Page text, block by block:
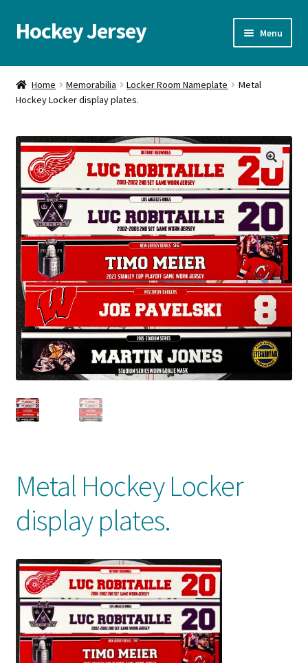
Skip
to
Skip
to
Hockey Jersey Menu
Home
Autographs
Blog
Cart
Checkout
Contact us
FAQ
Front Page
Gameworn Equipment
My Account
Programs
Pucks
Shop
Home Memorabilia Locker Room Nameplate
Metal
Hockey Locker display plates.
🔍
Metal Hockey Locker
display plates.